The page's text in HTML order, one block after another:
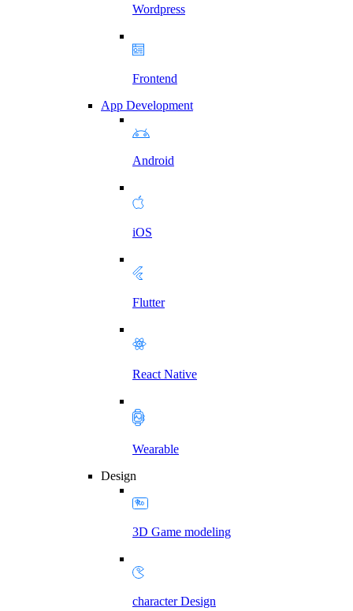
Wordpress
Frontend
App Development
Android
iOS
Flutter
React Native
Wearable
Design
3D Game modeling
character Design